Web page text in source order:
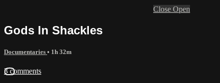
Close Open
Gods In Shackles
Documentaries • 1h 32m
3 comments